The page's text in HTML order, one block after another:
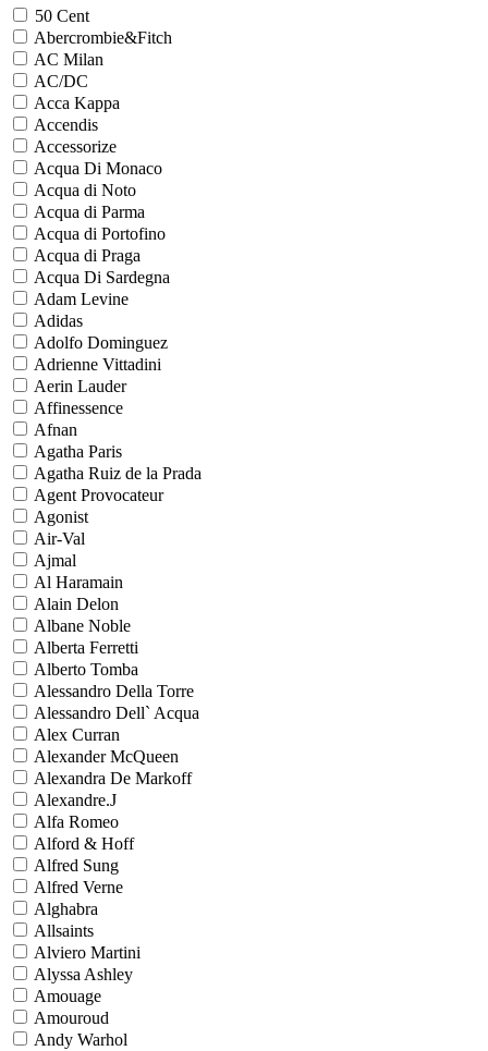
50 Cent
Abercrombie&Fitch
AC Milan
AC/DC
Acca Kappa
Accendis
Accessorize
Acqua Di Monaco
Acqua di Noto
Acqua di Parma
Acqua di Portofino
Acqua di Praga
Acqua Di Sardegna
Adam Levine
Adidas
Adolfo Dominguez
Adrienne Vittadini
Aerin Lauder
Affinessence
Afnan
Agatha Paris
Agatha Ruiz de la Prada
Agent Provocateur
Agonist
Air-Val
Ajmal
Al Haramain
Alain Delon
Albane Noble
Alberta Ferretti
Alberto Tomba
Alessandro Della Torre
Alessandro Dell` Acqua
Alex Curran
Alexander McQueen
Alexandra De Markoff
Alexandre.J
Alfa Romeo
Alford & Hoff
Alfred Sung
Alfred Verne
Alghabra
Allsaints
Alviero Martini
Alyssa Ashley
Amouage
Amouroud
Andy Warhol